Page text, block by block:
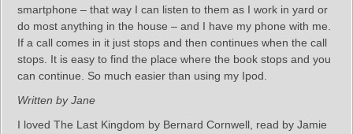
smartphone – that way I can listen to them as I work in yard or
do most anything in the house – and I have my phone with me.
If a call comes in it just stops and then continues when the call
stops. It is easy to find the place where the book stops and you
can continue. So much easier than using my Ipod.
Written by Jane
I loved The Last Kingdom by Bernard Cornwell, read by Jamie